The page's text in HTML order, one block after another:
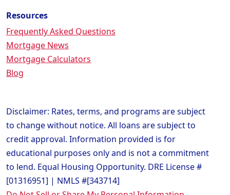
Resources
Frequently Asked Questions
Mortgage News
Mortgage Calculators
Blog
Disclaimer: Rates, terms, and programs are subject
to change without notice. All loans are subject to
credit approval. Information provided is for
educational purposes only and is not a commitment
to lend. Equal Housing Opportunity. DRE License #
[01316951] | NMLS #[343714]